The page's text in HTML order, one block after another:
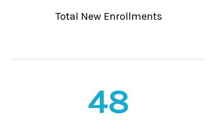
Total New Enrollments
48